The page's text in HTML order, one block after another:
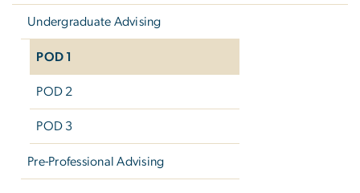
Undergraduate Advising
POD 1
POD 2
POD 3
Pre-Professional Advising